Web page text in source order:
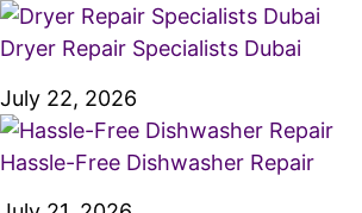
Dryer Repair Specialists Dubai
July 22, 2026
Hassle-Free Dishwasher Repair